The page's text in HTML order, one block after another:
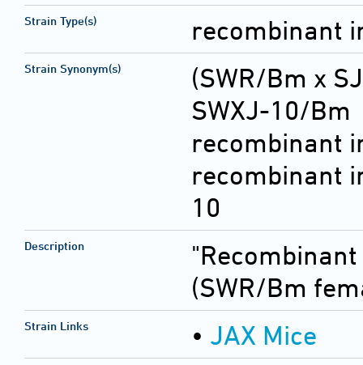
Strain Type(s) recombinant
Strain Synonym(s)
(SWR/Bm x
SWXJ-10/
recombinant
recombinant
10
Description
(SWR/Bm
Strain Links • JAX Mice